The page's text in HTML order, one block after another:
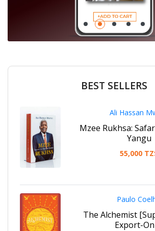
PromotionBEST SELLERS
Ali Hassan
Mzee Rukhsa:
Yangu
55,000
Paulo
The Alchemist
Export-